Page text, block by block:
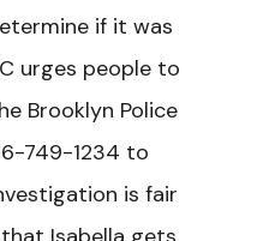
if it was
urges people to
Brooklyn Police
749-1234 to
is fair